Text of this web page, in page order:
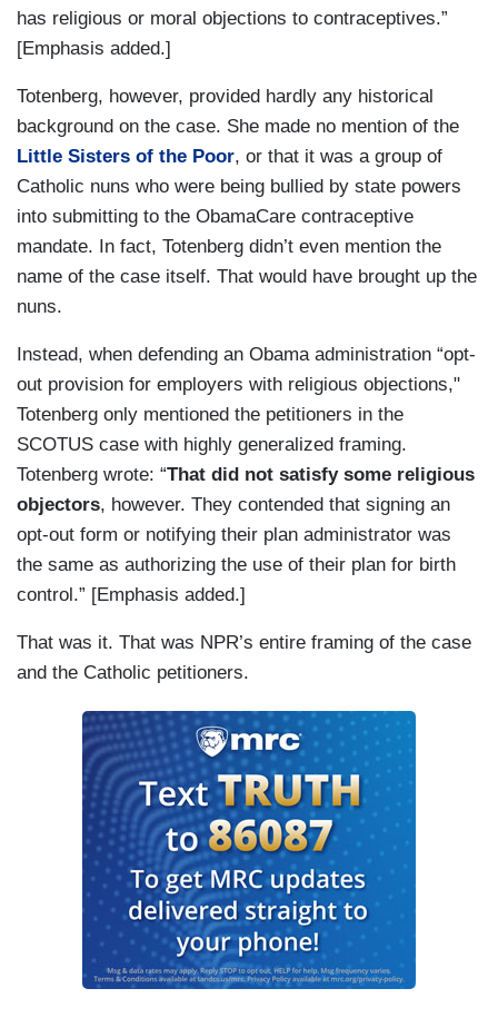
has religious or moral objections to contraceptives.”
[Emphasis added.]
Totenberg, however, provided hardly any historical
background on the case. She made no mention of the
Little Sisters of the Poor, or that it was a group of
Catholic nuns who were being bullied by state powers
into submitting to the ObamaCare contraceptive
mandate. In fact, Totenberg didn’t even mention the
name of the case itself. That would have brought up the
nuns.
Instead, when defending an Obama administration “opt-
out provision for employers with religious objections,"
Totenberg only mentioned the petitioners in the
SCOTUS case with highly generalized framing.
Totenberg wrote: “That did not satisfy some religious
objectors, however. They contended that signing an
opt-out form or notifying their plan administrator was
the same as authorizing the use of their plan for birth
control.” [Emphasis added.]
That was it. That was NPR’s entire framing of the case
and the Catholic petitioners.